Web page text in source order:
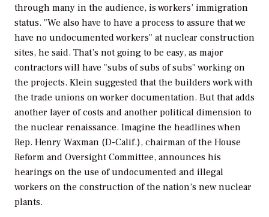
through many in the audience, is workers’ immigration
status. "We also have to have a process to assure that we
have no undocumented workers" at nuclear construction
sites, he said. That’s not going to be easy, as major
contractors will have "subs of subs of subs" working on
the projects. Klein suggested that the builders work with
the trade unions on worker documentation. But that adds
another layer of costs and another political dimension to
the nuclear renaissance. Imagine the headlines when
Rep. Henry Waxman (D-Calif.), chairman of the House
Reform and Oversight Committee, announces his
hearings on the use of undocumented and illegal
workers on the construction of the nation’s new nuclear
plants.